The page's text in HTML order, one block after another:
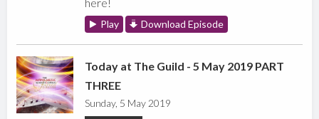
Play Download Episode
Today at The Guild - 5 May 2019 PART
THREE
Sunday, 5 May 2019